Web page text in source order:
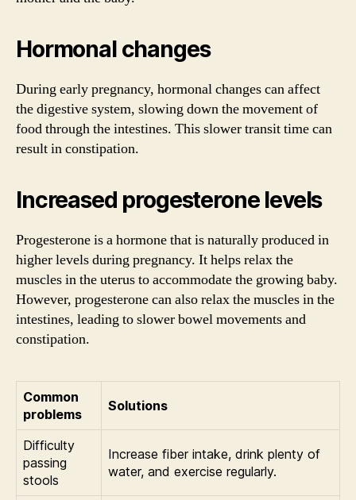
Hormonal changes
During early pregnancy, hormonal changes can affect
the digestive system, slowing down the movement of
food through the intestines. This slower transit time can
result in constipation.
Increased progesterone levels
Progesterone is a hormone that is naturally produced in
higher levels during pregnancy. It helps relax the
muscles in the uterus to accommodate the growing baby.
However, progesterone can also relax the muscles in the
intestines, leading to slower bowel movements and
constipation.
Common
problems
Solutions
Difficulty
passing
stools
Increase fiber intake, drink plenty of
water, and exercise regularly.